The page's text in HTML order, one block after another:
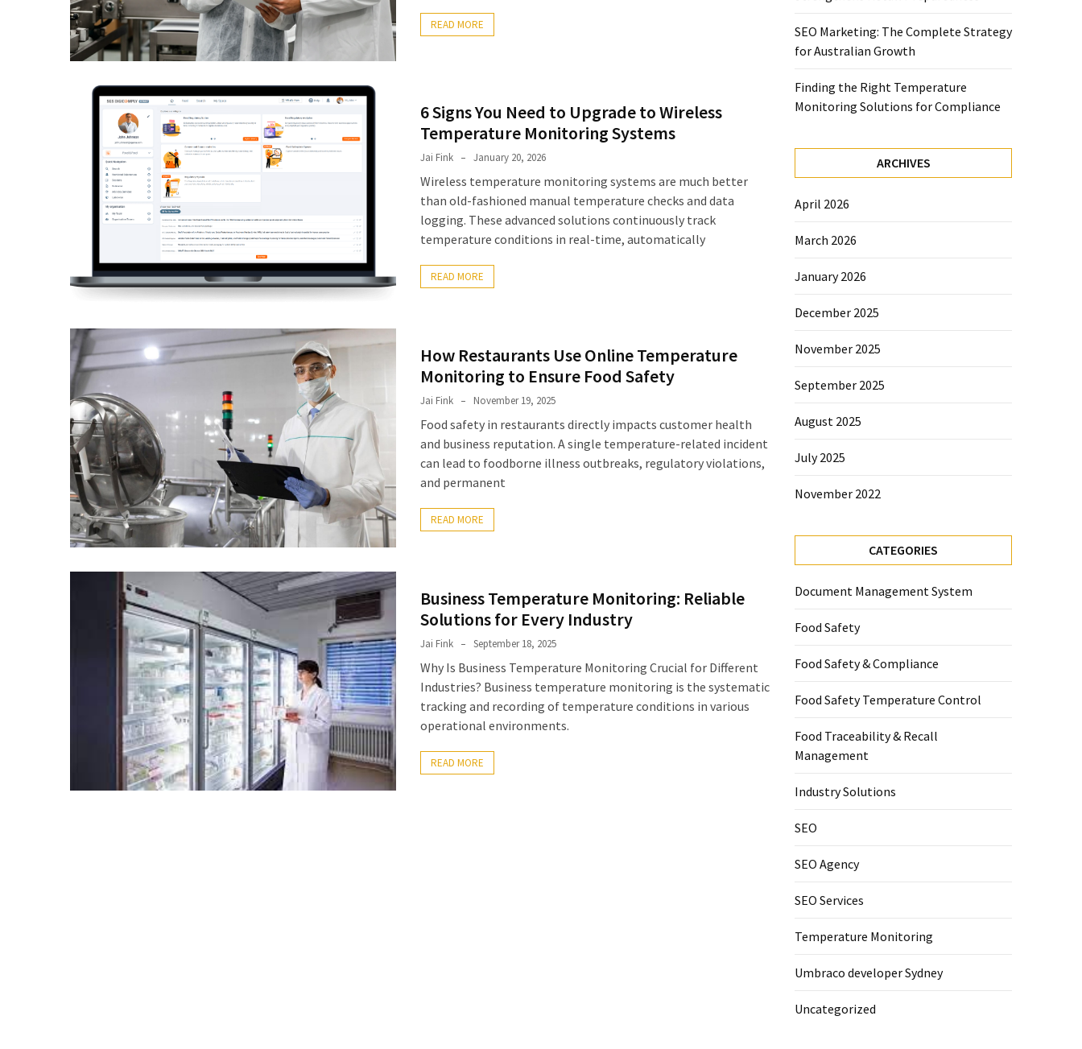
Temperature
Management
READ MORE
6 Signs You Need to Upgrade to Wireless
Temperature Monitoring Systems
Jai Fink January 20, 2026
Wireless temperature monitoring systems are much better
than old-fashioned manual temperature checks and data
logging. These advanced solutions continuously track
temperature conditions in real-time, automatically
READ MORE
How Restaurants Use Online Temperature
Monitoring to Ensure Food Safety
Jai Fink November 19, 2025
Food safety in restaurants directly impacts customer health
and business reputation. A single temperature-related incident
can lead to foodborne illness outbreaks, regulatory violations,
and permanent
READ MORE
Business Temperature Monitoring: Reliable
Solutions for Every Industry
Jai Fink September 18, 2025
Why Is Business Temperature Monitoring Crucial for Different
Industries? Business temperature monitoring is the systematic
tracking and recording of temperature conditions in various
operational environments.
READ MORE
SEO Marketing: The Complete Strategy
for Australian Growth
Finding the Right Temperature
Monitoring Solutions for Compliance
ARCHIVES
April 2026
March 2026
January 2026
December 2025
November 2025
September 2025
August 2025
July 2025
November 2022
CATEGORIES
Document Management System
Food Safety
Food Safety & Compliance
Food Safety Temperature Control
Food Traceability & Recall
Management
Industry Solutions
SEO
SEO Agency
SEO Services
Temperature Monitoring
Umbraco developer Sydney
Uncategorized